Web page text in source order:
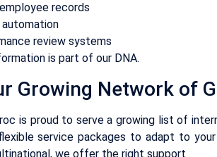
records
automation
review systems
is part of our DNA.
Growing Network of
is proud to serve a growing list of
service packages to adapt to
we offer the right support.